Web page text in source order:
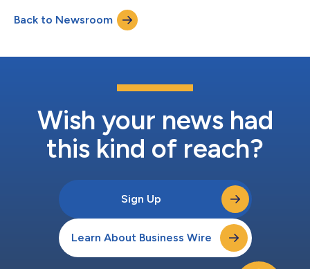
if different from 1(a): The naming of nominee or vehicle
companies is insufficient. For a trust, the trustee(s), settlor and
beneficiaries must be named...
Back to Newsroom
Wish your news had
this kind of reach?
Sign Up
Learn About Business Wire